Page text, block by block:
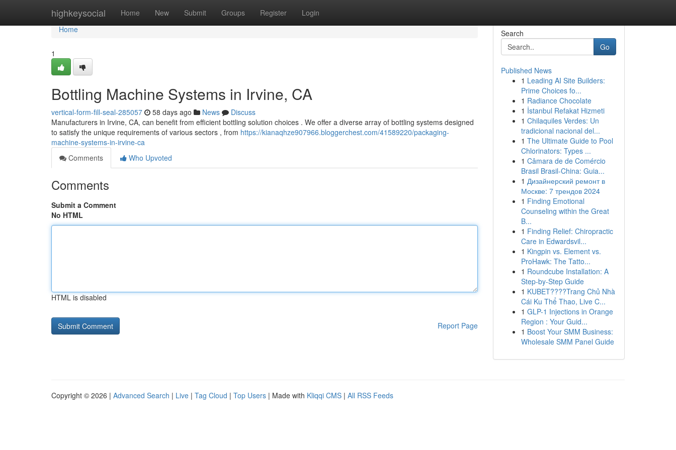
highkeysocial Home New Submit Groups Register Login
Home
Home
1
Bottling Machine Systems in Irvine, CA
vertical-form-fill-seal-285057 58 days ago News
Discuss
Manufacturers in Irvine, CA, can benefit from efficient bottling solution choices . We offer a diverse array of bottling systems designed
to satisfy the unique requirements of various sectors , from https://kianaqhze907966.bloggerchest.com/41589220/packaging-
machine-systems-in-irvine-ca
Comments
Who Upvoted
Comments
Submit a Comment
No HTML
HTML is disabled
Report Page
Search
Go
Published News
1 Leading AI Site Builders:
Prime Choices fo...
1 Radiance Chocolate
1 İstanbul Refakat Hizmeti
1 Chilaquiles Verdes: Un
tradicional nacional del...
1 The Ultimate Guide to Pool
Chlorinators: Types ...
1 Câmara de de Comércio
Brasil Brasil-China: Guia...
1 Дизайнерский ремонт в
Москве: 7 трендов 2024
1 Finding Emotional
Counseling within the Great
B...
1 Finding Relief: Chiropractic
Care in Edwardsvil...
1 Kingpin vs. Element vs.
ProHawk: The Tatto...
1 Roundcube Installation: A
Step-by-Step Guide
1 KUBET????️Trang Chủ Nhà
Cái Ku Thể Thao, Live C...
1 GLP-1 Injections in Orange
Region : Your Guid...
1 Boost Your SMM Business:
Wholesale SMM Panel Guide
Copyright © 2026 | Advanced Search | Live | Tag Cloud | Top Users | Made with Kliqqi CMS | All RSS Feeds